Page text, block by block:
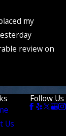
my
review on
Us
Follow Us